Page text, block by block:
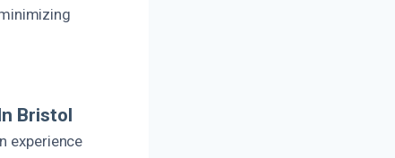
Bristol
experience